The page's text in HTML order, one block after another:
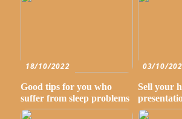
18/10/2022
Good tips for you who
suffer from sleep problems
03/10/
Sell your